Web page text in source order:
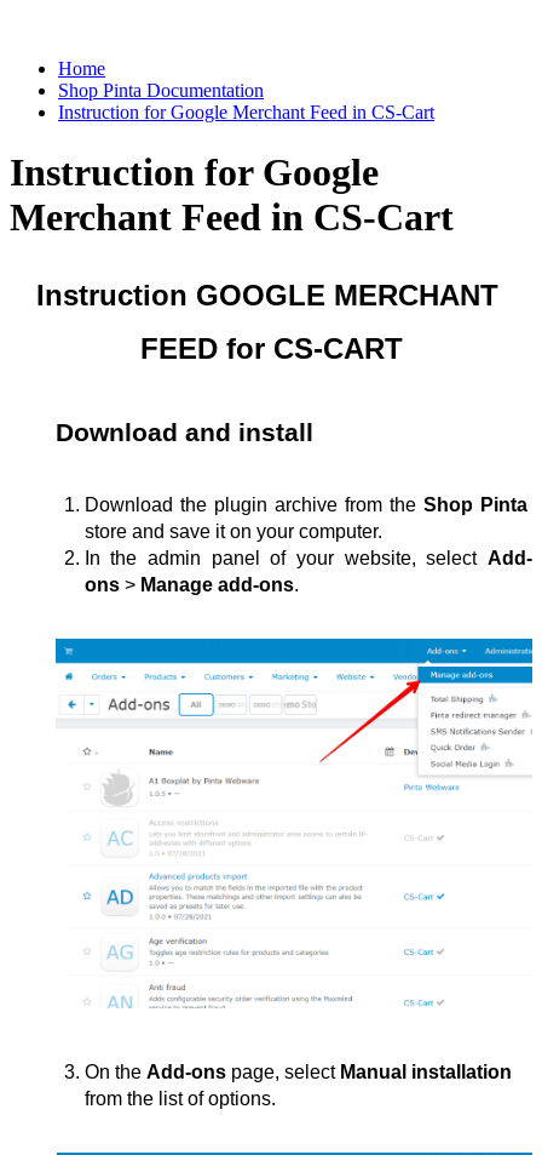
Home
Shop Pinta Documentation
Instruction for Google Merchant Feed in CS-Cart
Instruction for Google
Merchant Feed in CS-Cart
Instruction GOOGLE MERCHANT
FEED for CS-CART
Download and install
Download the plugin archive from the Shop Pinta
store and save it on your computer.
In the admin panel of your website, select Add-
ons > Manage add-ons.
On the Add-ons page, select Manual installation
from the list of options.